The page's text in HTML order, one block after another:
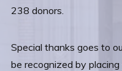
238 donors.
Special thanks goes to
be recognized by